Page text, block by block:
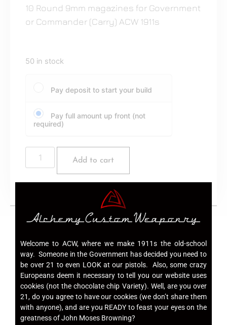
10 Round 9mm magazines for Government
or Commander (Carry) ACW 1911s
50 in stock
Pay deposit to start your build
Pay full amount up front (not
required)
Add to cart
Commander (Carry) ACW 1911s
Single Stack 9mm Magazines
Welcome to ACW, where we make 1911s the old-school
way. Someone in the Government has decided you need to
be over 21 to even LOOK at our pistols. Also, some crazy
Europeans deem it necessary to tell you our website uses
cookies (not the chocolate chip Variety). Well, are you over
21, do you agree to have our cookies (we don’t share them
with anyone), and are you READY to feast your eyes on the
greatness of John Moses Browning?